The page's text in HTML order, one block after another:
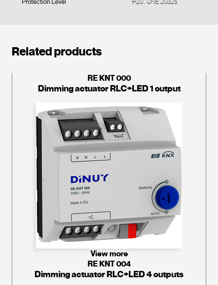
IP20 , UNE 20325
Related products
RE KNT 000
Dimming actuator RLC+LED 1 output
View more
RE KNT 004
Dimming actuator RLC+LED 4 outputs